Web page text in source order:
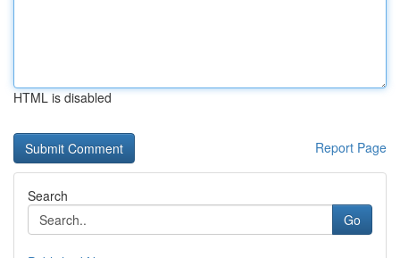
HTML is disabled
Report Page
Search
Go